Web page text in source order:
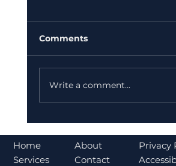
Norms Trigger
Comments
Write a comment...
Home
Services
Privacy
About
Contact